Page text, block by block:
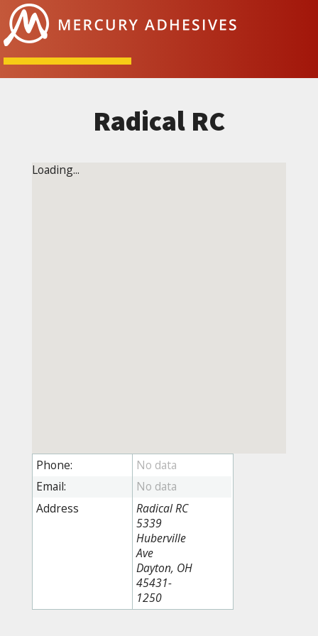
Skip to content
Radical RC
Loading...
Phone:
Email:
Address
Radical RC
5339
Huberville
Ave
Dayton, OH
45431-
1250